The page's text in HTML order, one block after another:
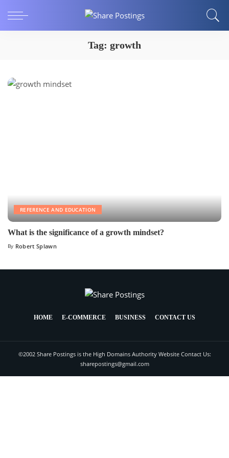
Tag: growth
REFERENCE AND EDUCATION
What is the significance of a growth mindset?
By Robert Splawn
HOME E-COMMERCE BUSINESS CONTACT US
©2002 Share Postings is the High Domains Authority Website Contact Us:
sharepostings@gmail.com